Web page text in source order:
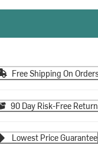
Free Shipping On
90 Day Risk-Free
Lowest Price Guarantee